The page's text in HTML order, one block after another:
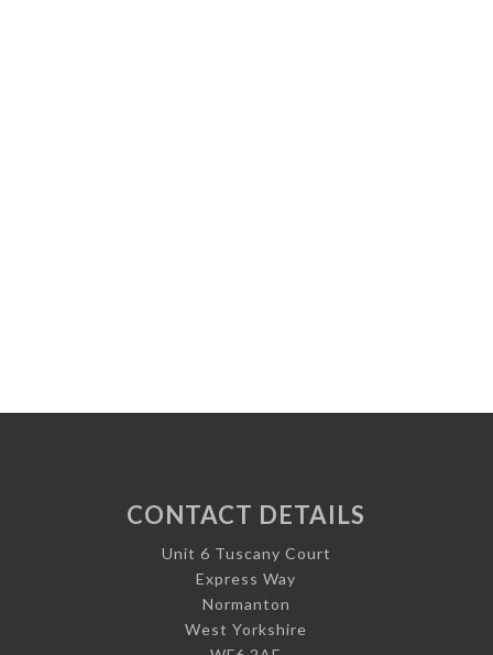
CONTACT DETAILS
Unit 6 Tuscany Court
Express Way
Normanton
West Yorkshire